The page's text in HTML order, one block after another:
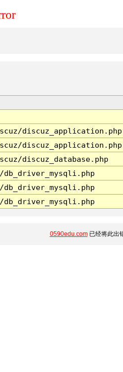
discuz_application.php
discuz_application.php
discuz_database.php
0590edu.com已经将此出